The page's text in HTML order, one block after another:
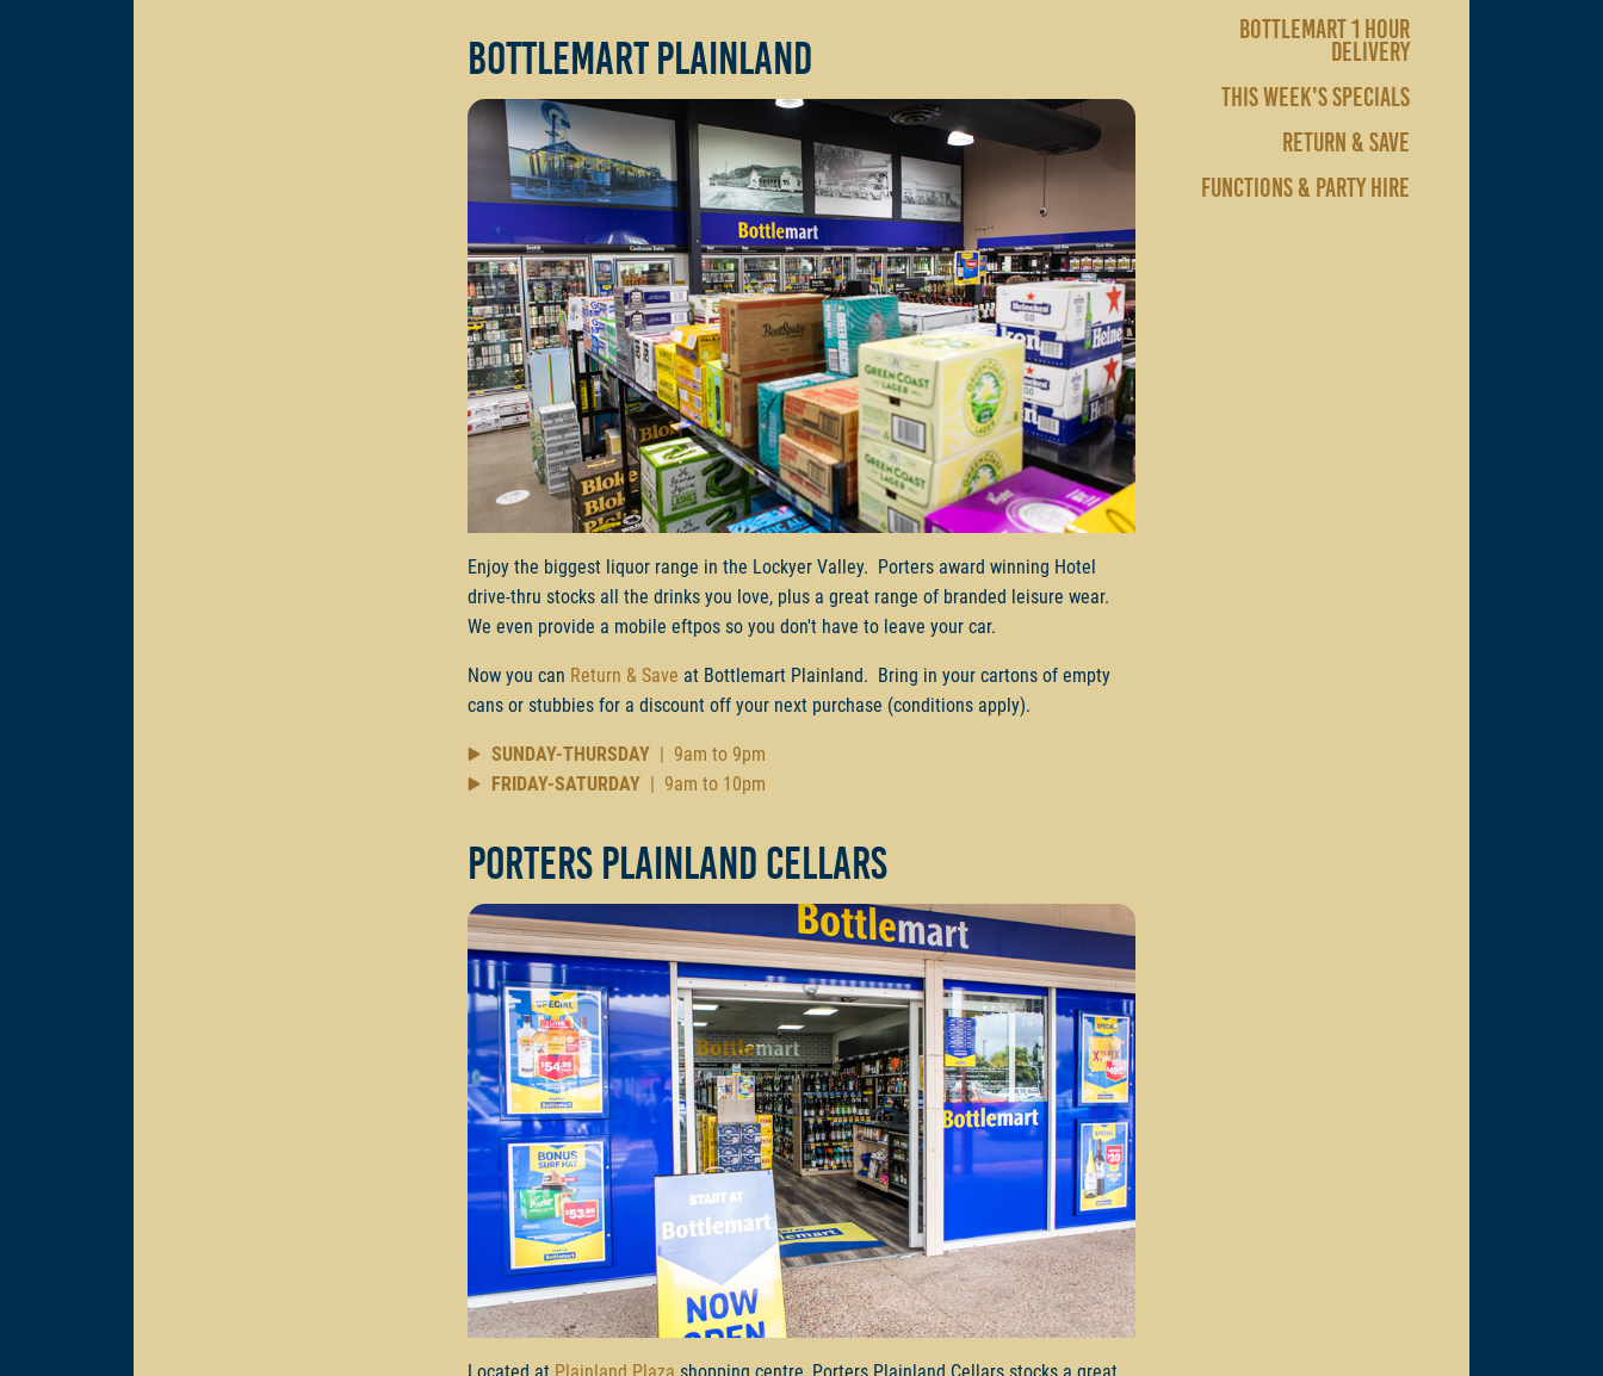
Bottlemart Plainland
Enjoy the biggest liquor range in the Lockyer Valley. Porters award winning Hotel
drive-thru stocks all the drinks you love, plus a great range of branded leisure wear.
We even provide a mobile eftpos so you don't have to leave your car.
Now you can Return & Save at Bottlemart Plainland. Bring in your cartons of empty
cans or stubbies for a discount off your next purchase (conditions apply).
SUNDAY-THURSDAY | 9am to 9pm
FRIDAY-SATURDAY | 9am to 10pm
Porters Plainland Cellars
BOTTLEMART 1 HOUR
DELIVERY
THIS WEEK'S SPECIALS
RETURN & SAVE
FUNCTIONS & PARTY HIRE